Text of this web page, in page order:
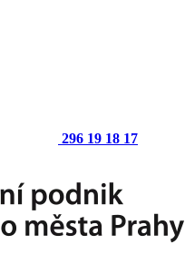
296 19 18 17